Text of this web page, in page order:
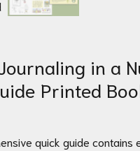
in a
Printed
quick guide contains